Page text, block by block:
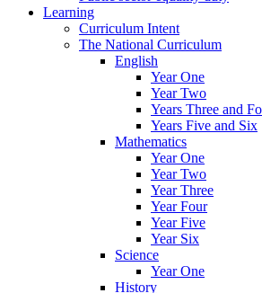
Learning
Curriculum Intent
The National Curriculum
English
Year One
Year Two
Years Three and
Years Five and Six
Mathematics
Year One
Year Two
Year Three
Year Four
Year Five
Year Six
Science
Year One
History